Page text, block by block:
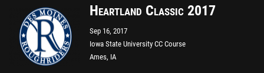
Heartland Classic 2017
Sep 16, 2017
Iowa State University CC Course
Ames, IA